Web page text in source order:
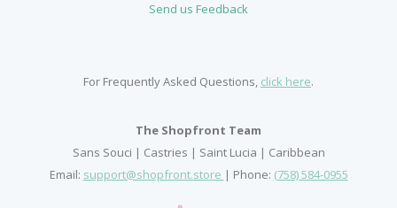
Send us Feedback
For Frequently Asked Questions, click here.
The Shopfront Team
Sans Souci | Castries | Saint Lucia | Caribbean
Email: support@shopfront.store | Phone: (758) 584-0955